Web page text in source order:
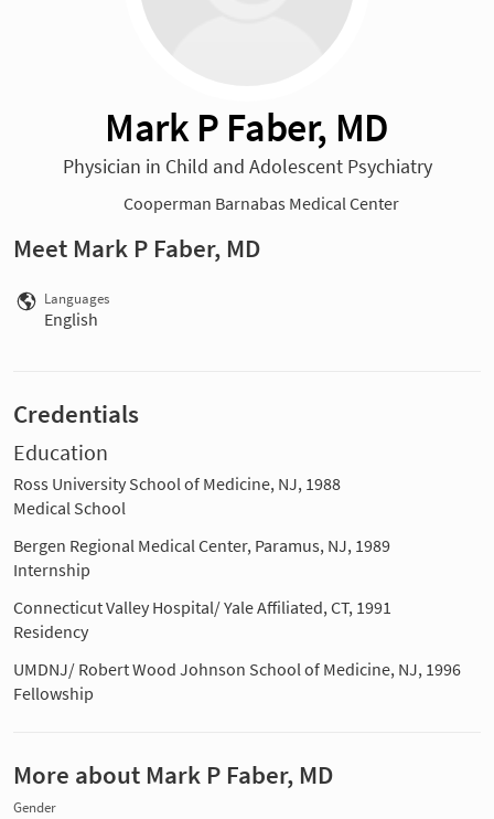
Mark P Faber, MD
Physician in Child and Adolescent Psychiatry
Cooperman Barnabas Medical Center
Meet Mark P Faber, MD
Languages
English
Credentials
Education
Ross University School of Medicine, NJ, 1988
Medical School
Bergen Regional Medical Center, Paramus, NJ, 1989
Internship
Connecticut Valley Hospital/ Yale Affiliated, CT, 1991
Residency
UMDNJ/ Robert Wood Johnson School of Medicine, NJ, 1996
Fellowship
More about Mark P Faber, MD
Gender